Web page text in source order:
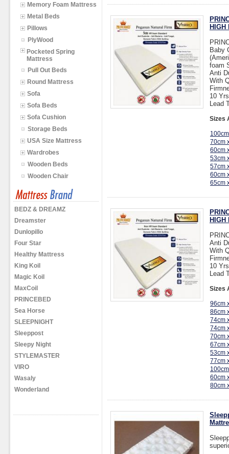
Memory Foam Mattress
Metal Beds
Pillows
PlyWood
Pocketed Spring
Mattress
Pull Out Beds
Round Mattress
Sofa
Sofa Beds
Sofa Cushion
Storage Beds
USA Size Mattress
Wardrobes
Wooden Beds
Wooden Chair
BEDZ & DREAMZ
Dreamster
Dunlopillo
Four Star
Healthy Mattress
King Koil
Magic Koil
MaxCoil
PRINCEBED
Sea Horse
SLEEPNIGHT
Sleeppost
Sleepy Night
STYLEMASTER
VIRO
Wasaly
Wonderland
Baby
foam
Anti
With
10
Lead
Sizes
70cm
60cm
53cm
57cm
60cm
65cm
Anti
With
10
Lead
Sizes
96cm
86cm
74cm
74cm
70cm
67cm
53cm
77cm
60cm
80cm